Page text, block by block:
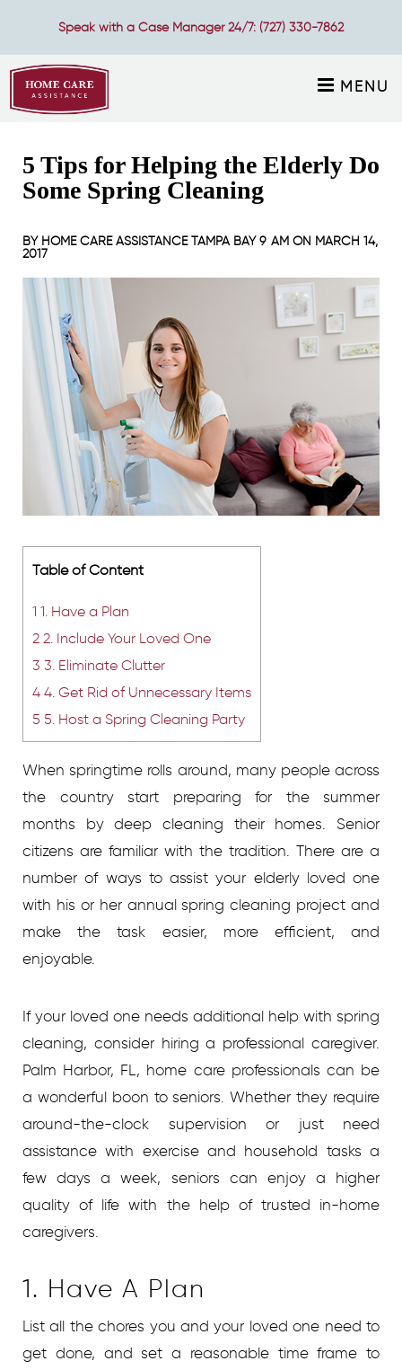
Speak with a Case Manager 24/7: (727) 330-7862
MENU
5 Tips for Helping the Elderly Do
Some Spring Cleaning
BY HOME CARE ASSISTANCE TAMPA BAY9 AM ON MARCH 14,
2017
Table of Content
1 1. Have a Plan
2 2. Include Your Loved One
3 3. Eliminate Clutter
4 4. Get Rid of Unnecessary Items
5 5. Host a Spring Cleaning Party
When springtime rolls around, many people across
the country start preparing for the summer
months by deep cleaning their homes. Senior
citizens are familiar with the tradition. There are a
number of ways to assist your elderly loved one
with his or her annual spring cleaning project and
make the task easier, more efficient, and
enjoyable.
If your loved one needs additional help with spring
cleaning, consider hiring a professional caregiver.
Palm Harbor, FL, home care professionals can be
a wonderful boon to seniors. Whether they require
around-the-clock supervision or just need
assistance with exercise and household tasks a
few days a week, seniors can enjoy a higher
quality of life with the help of trusted in-home
caregivers.
1. Have A Plan
List all the chores you and your loved one need to
get done, and set a reasonable time frame to